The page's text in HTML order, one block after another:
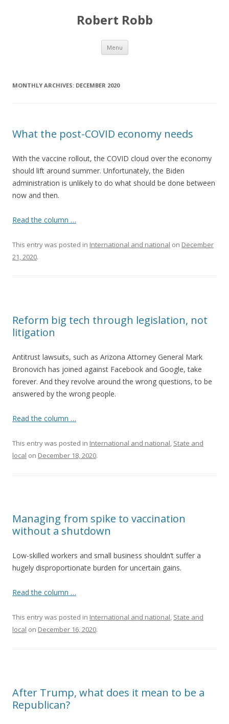
Robert Robb
Menu Skip to content
MONTHLY ARCHIVES: DECEMBER 2020
What the post-COVID economy needs
With the vaccine rollout, the COVID cloud over the economy
should lift around summer. Unfortunately, the Biden
administration is unlikely to do what should be done between
now and then.
Read the column …
This entry was posted in International and national on December
21, 2020.
Reform big tech through legislation, not
litigation
Antitrust lawsuits, such as Arizona Attorney General Mark
Bronovich has joined against Facebook and Google, take
forever. And they revolve around the wrong questions, to be
answered by the wrong people.
Read the column …
This entry was posted in International and national, State and
local on December 18, 2020.
Managing from spike to vaccination
without a shutdown
Low-skilled workers and small business shouldn’t suffer a
hugely disproportionate burden for uncertain gains.
Read the column …
This entry was posted in International and national, State and
local on December 16, 2020.
After Trump, what does it mean to be a
Republican?